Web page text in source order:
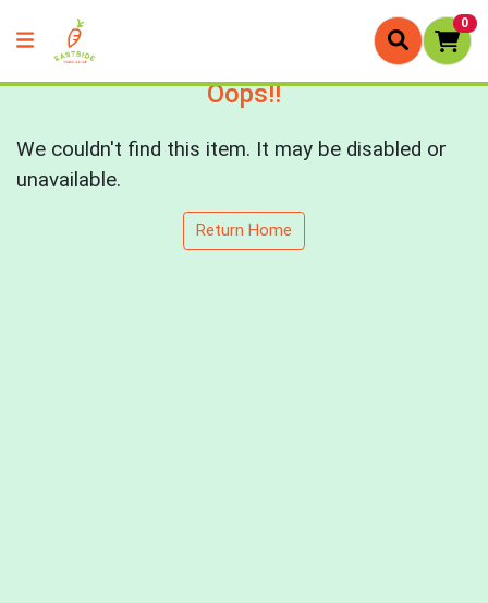
0
Oops!!
We couldn't find this item. It may be disabled or
unavailable.
Return Home